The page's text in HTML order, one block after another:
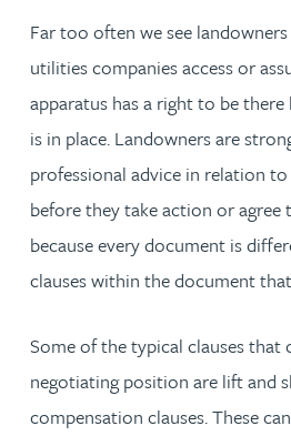
Far too often we see
utilities companies access or
apparatus has a right to be there
is in place. Landowners are
professional advice in relation
before they take action or agree
because every document is
clauses within the document
Some of the typical clauses that
negotiating position are lift and
compensation clauses. These